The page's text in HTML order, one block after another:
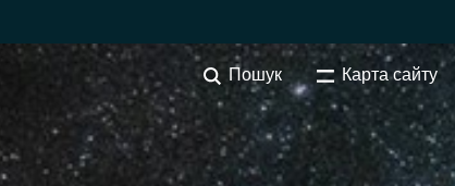
Пошук Карта сайту
SOFTWARE PROCUREMENT